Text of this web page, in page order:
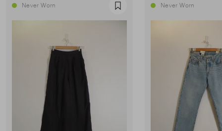
Never Worn Favourite Never Worn